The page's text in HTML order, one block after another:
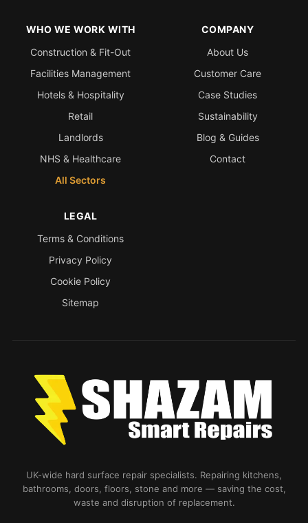
WHO WE WORK WITH
Construction & Fit-Out
Facilities Management
Hotels & Hospitality
Retail
Landlords
NHS & Healthcare
All Sectors
COMPANY
About Us
Customer Care
Case Studies
Sustainability
Blog & Guides
Contact
LEGAL
Terms & Conditions
Privacy Policy
Cookie Policy
Sitemap
UK-wide hard surface repair specialists. Repairing kitchens,
bathrooms, doors, floors, stone and more — saving the cost,
waste and disruption of replacement.